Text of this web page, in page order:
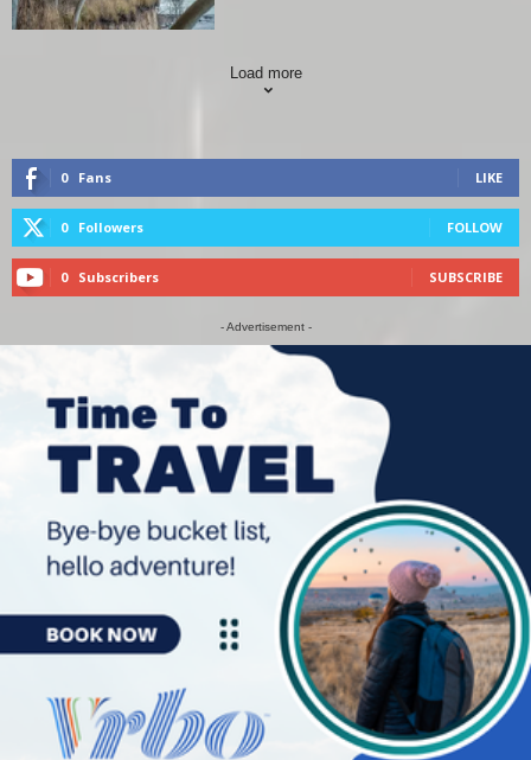
Load more
0 Fans LIKE
0 Followers FOLLOW
0 Subscribers SUBSCRIBE
- Advertisement -